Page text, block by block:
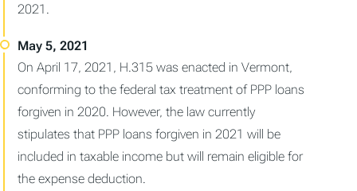
2021.
On April 17, 2021, H.315 was enacted in Vermont,
conforming to the federal tax treatment of PPP loans
forgiven in 2020. However, the law currently
stipulates that PPP loans forgiven in 2021 will be
included in taxable income but will remain eligible for
the expense deduction.